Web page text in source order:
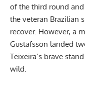
of the third round
the veteran Brazilian
recover. However, a
Gustafsson landed
Teixeira’s brave
wild.